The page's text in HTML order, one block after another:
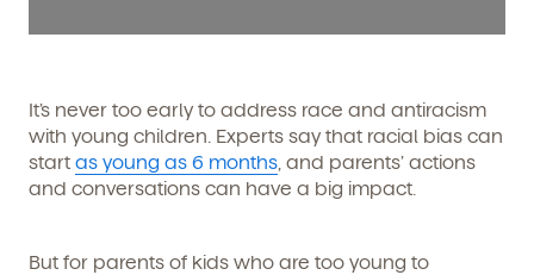
It’s never too early to address race and antiracism
with young children. Experts say that racial bias can
start as young as 6 months , and parents’ actions
and conversations can have a big impact.
But for parents of kids who are too young to